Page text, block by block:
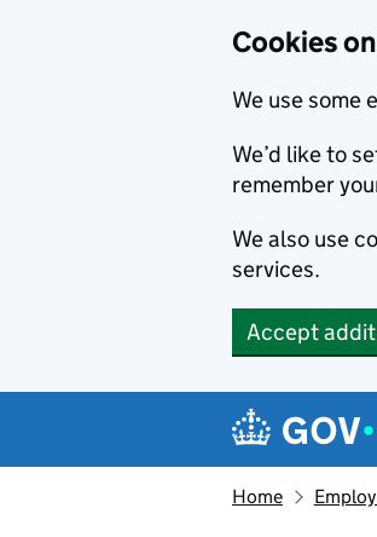
Cookies
We use some
We’d like to
remember
We also use
services.
Accept
Home